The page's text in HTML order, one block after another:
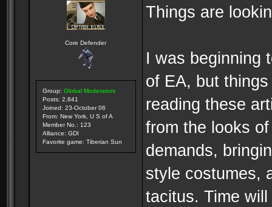
Core Defender
Group: Global Moderators
Posts: 2,841
Joined: 23-October 06
From: New York, U S of A
Member No.: 123
Alliance: GDI
Favorite game: Tiberian Sun
Things are
I was beginning
of EA, but
reading these
from the looks
demands,
style costumes,
tacitus. Time